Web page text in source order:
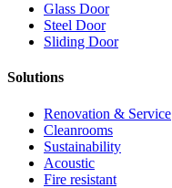
Glass Door
Steel Door
Sliding Door
Solutions
Renovation & Service
Cleanrooms
Sustainability
Acoustic
Fire resistant